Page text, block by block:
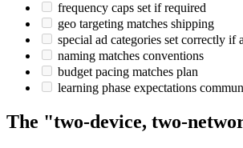
frequency caps set if required
geo targeting matches shipping
special ad categories set correctly if
naming matches conventions
budget pacing matches plan
learning phase expectations
The "two-device, two-